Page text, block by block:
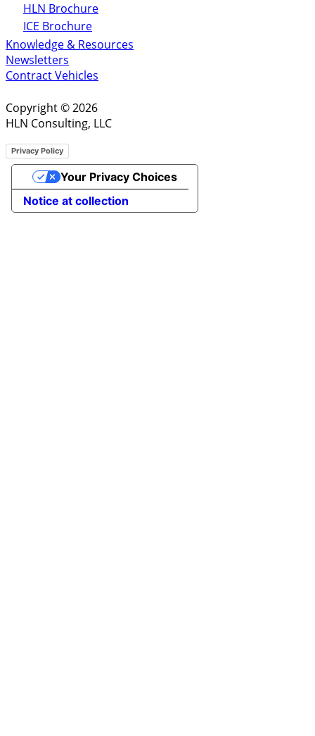
HLN Brochure
ICE Brochure
Knowledge & Resources
Newsletters
Contract Vehicles
Copyright © 2026
HLN Consulting, LLC
Privacy Policy
Notice at collection
Your Privacy Choices